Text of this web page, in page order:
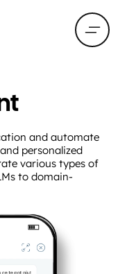
and automate
personalized
various types of
to domain-